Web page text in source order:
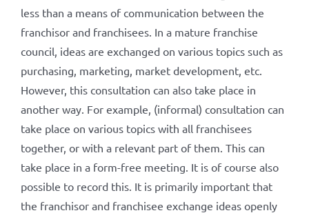
less than a means of communication between the
franchisor and franchisees. In a mature franchise
council, ideas are exchanged on various topics such as
purchasing, marketing, market development, etc.
However, this consultation can also take place in
another way. For example, (informal) consultation can
take place on various topics with all franchisees
together, or with a relevant part of them. This can
take place in a form-free meeting. It is of course also
possible to record this. It is primarily important that
the franchisor and franchisee exchange ideas openly